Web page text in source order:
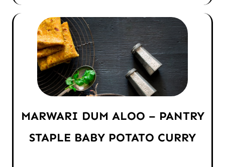
MARWARI DUM ALOO – PANTRY
STAPLE BABY POTATO CURRY